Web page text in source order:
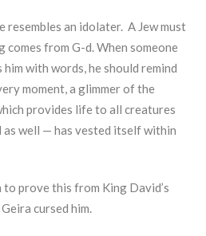
resembles an idolater. A Jew must
from G-d. When someone
with words, he should remind
moment, a glimmer of the
provides life to all creatures
well — has vested itself within
prove this from King David’s
cursed him.